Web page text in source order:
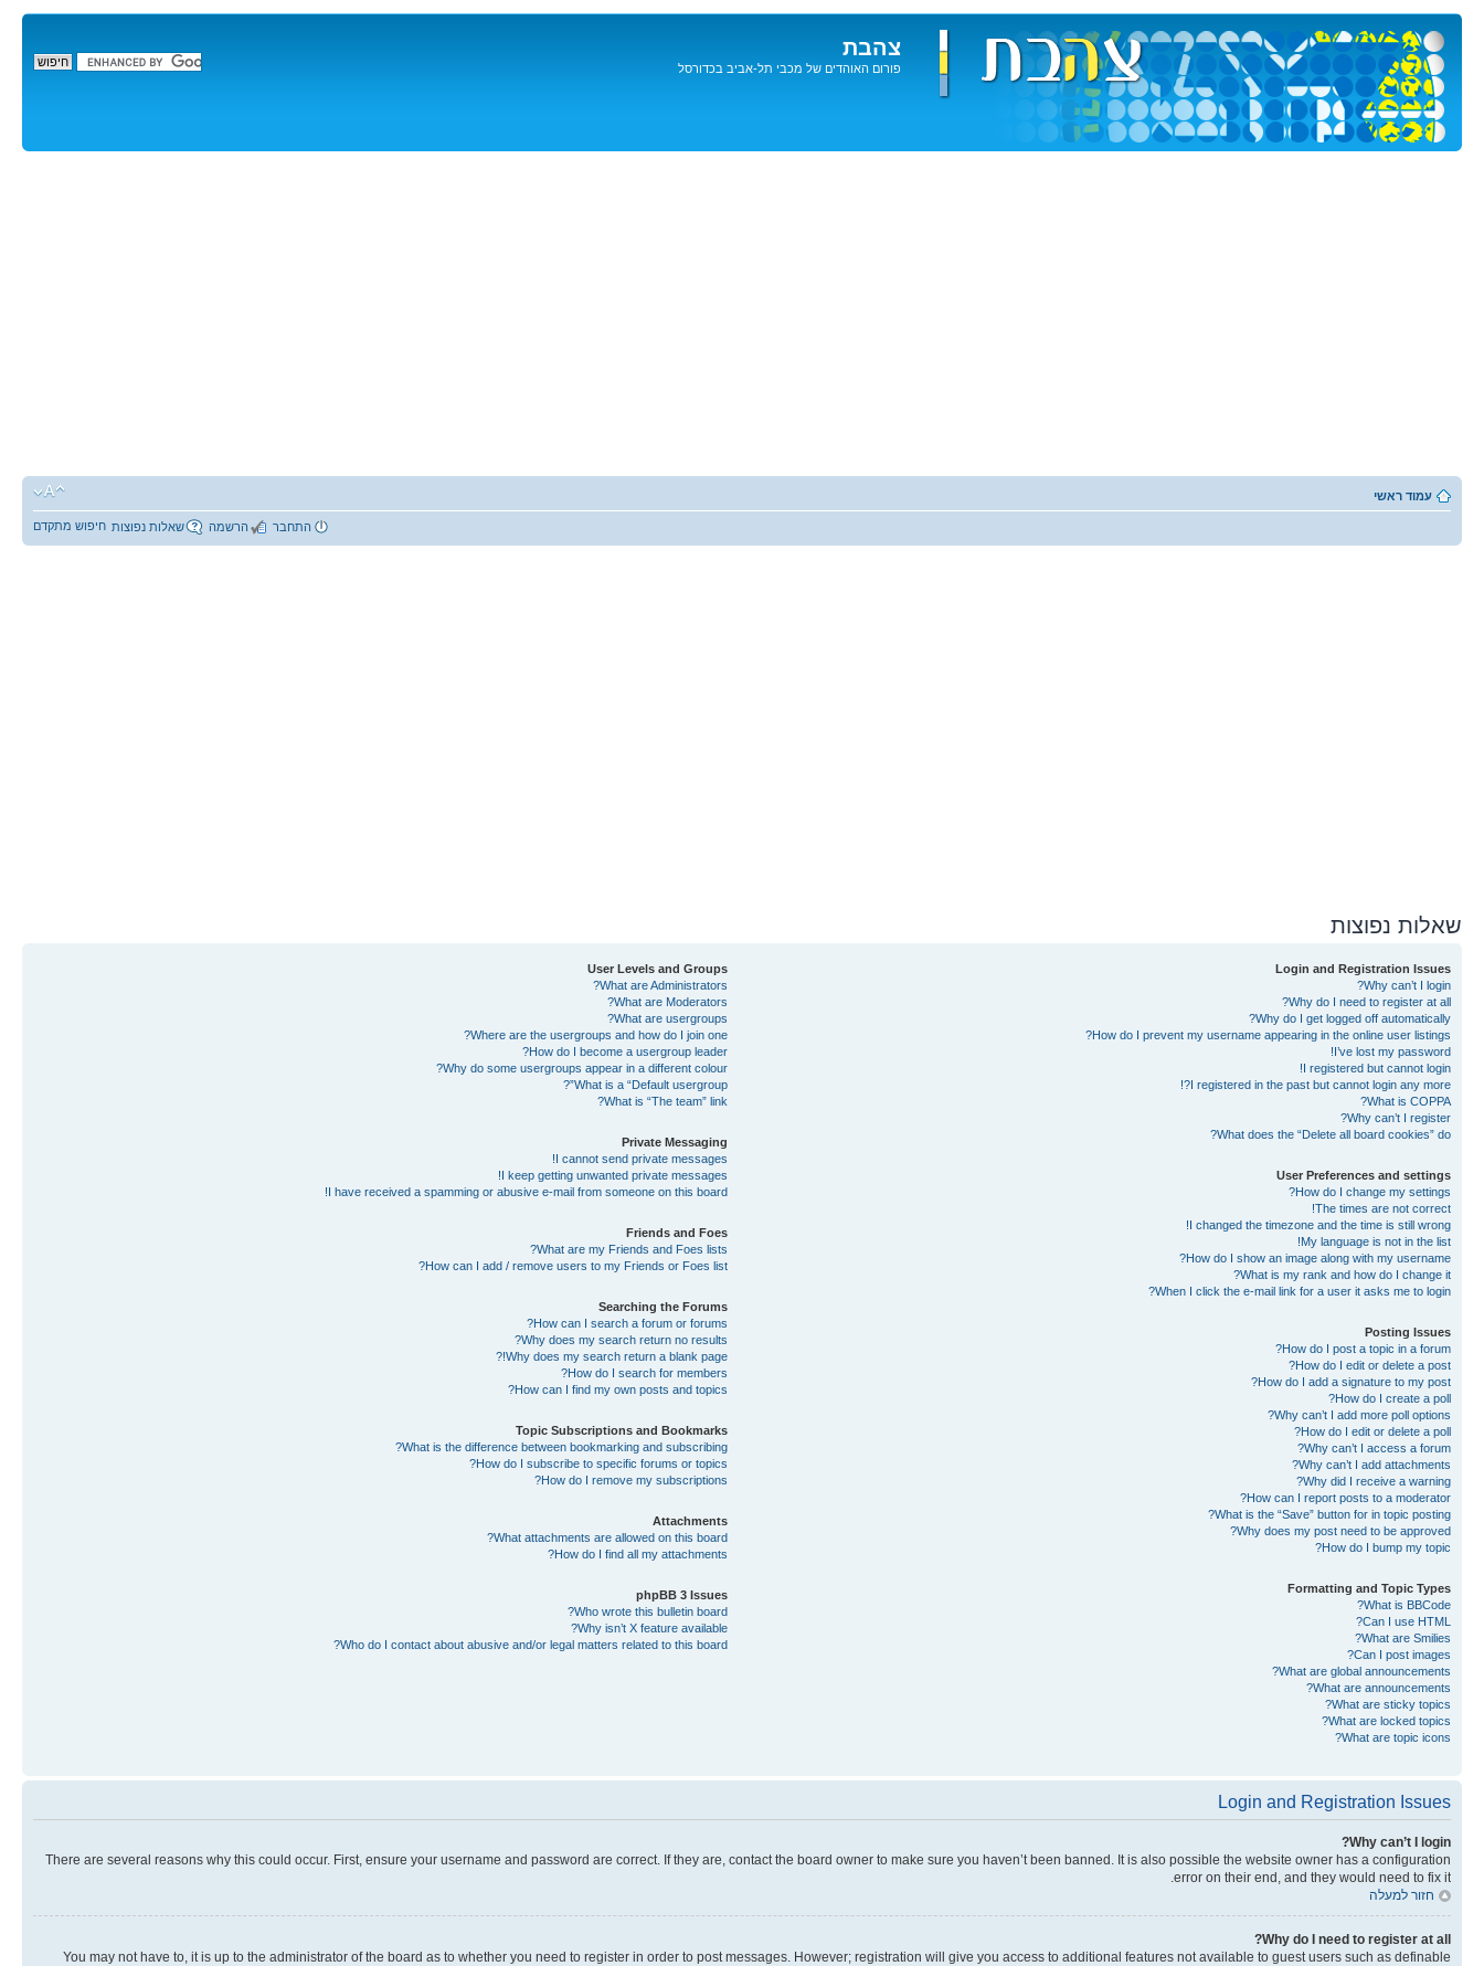
צהבת
פורום האוהדים של מכבי תל-אביב בכדורסל
עמוד ראשי
חיפוש מתקדם שאלות נפוצות הרשמה התחבר
שאלות נפוצות
Login and Registration Issues
Why can’t I login?
Why do I need to register at all?
Why do I get logged off automatically?
How do I prevent my username appearing in the online user listings?
I’ve lost my password!
I registered but cannot login!
I registered in the past but cannot login any more?!
What is COPPA?
Why can’t I register?
What does the “Delete all board cookies” do?
User Preferences and settings
How do I change my settings?
The times are not correct!
I changed the timezone and the time is still wrong!
My language is not in the list!
How do I show an image along with my username?
What is my rank and how do I change it?
When I click the e-mail link for a user it asks me to login?
Posting Issues
How do I post a topic in a forum?
How do I edit or delete a post?
How do I add a signature to my post?
How do I create a poll?
Why can’t I add more poll options?
How do I edit or delete a poll?
Why can’t I access a forum?
Why can’t I add attachments?
Why did I receive a warning?
How can I report posts to a moderator?
What is the “Save” button for in topic posting?
Why does my post need to be approved?
How do I bump my topic?
Formatting and Topic Types
What is BBCode?
Can I use HTML?
What are Smilies?
Can I post images?
What are global announcements?
What are announcements?
What are sticky topics?
What are locked topics?
What are topic icons?
User Levels and Groups
What are Administrators?
What are Moderators?
What are usergroups?
Where are the usergroups and how do I join one?
How do I become a usergroup leader?
Why do some usergroups appear in a different colour?
What is a “Default usergroup”?
What is “The team” link?
Private Messaging
I cannot send private messages!
I keep getting unwanted private messages!
I have received a spamming or abusive e-mail from someone on this board!
Friends and Foes
What are my Friends and Foes lists?
How can I add / remove users to my Friends or Foes list?
Searching the Forums
How can I search a forum or forums?
Why does my search return no results?
Why does my search return a blank page!?
How do I search for members?
How can I find my own posts and topics?
Topic Subscriptions and Bookmarks
What is the difference between bookmarking and subscribing?
How do I subscribe to specific forums or topics?
How do I remove my subscriptions?
Attachments
What attachments are allowed on this board?
How do I find all my attachments?
phpBB 3 Issues
Who wrote this bulletin board?
Why isn’t X feature available?
Who do I contact about abusive and/or legal matters related to this board?
Login and Registration Issues
Why can’t I login?
There are several reasons why this could occur. First, ensure your username and password are correct. If they are, contact the board owner to make sure you haven’t been banned. It is also possible the website owner has a configuration
error on their end, and they would need to fix it.
חזור למעלה
Why do I need to register at all?
You may not have to, it is up to the administrator of the board as to whether you need to register in order to post messages. However; registration will give you access to additional features not available to guest users such as definable